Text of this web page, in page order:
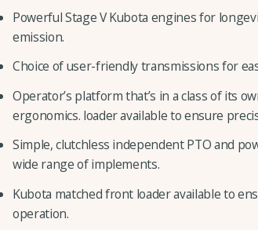
Powerful Stage V Kubota engines for
emission.
Choice of user-friendly transmissions for
Operator’s platform that’s in a class of its
ergonomics. loader available to ensure
Simple, clutchless independent PTO and
wide range of implements.
Kubota matched front loader available to
operation.